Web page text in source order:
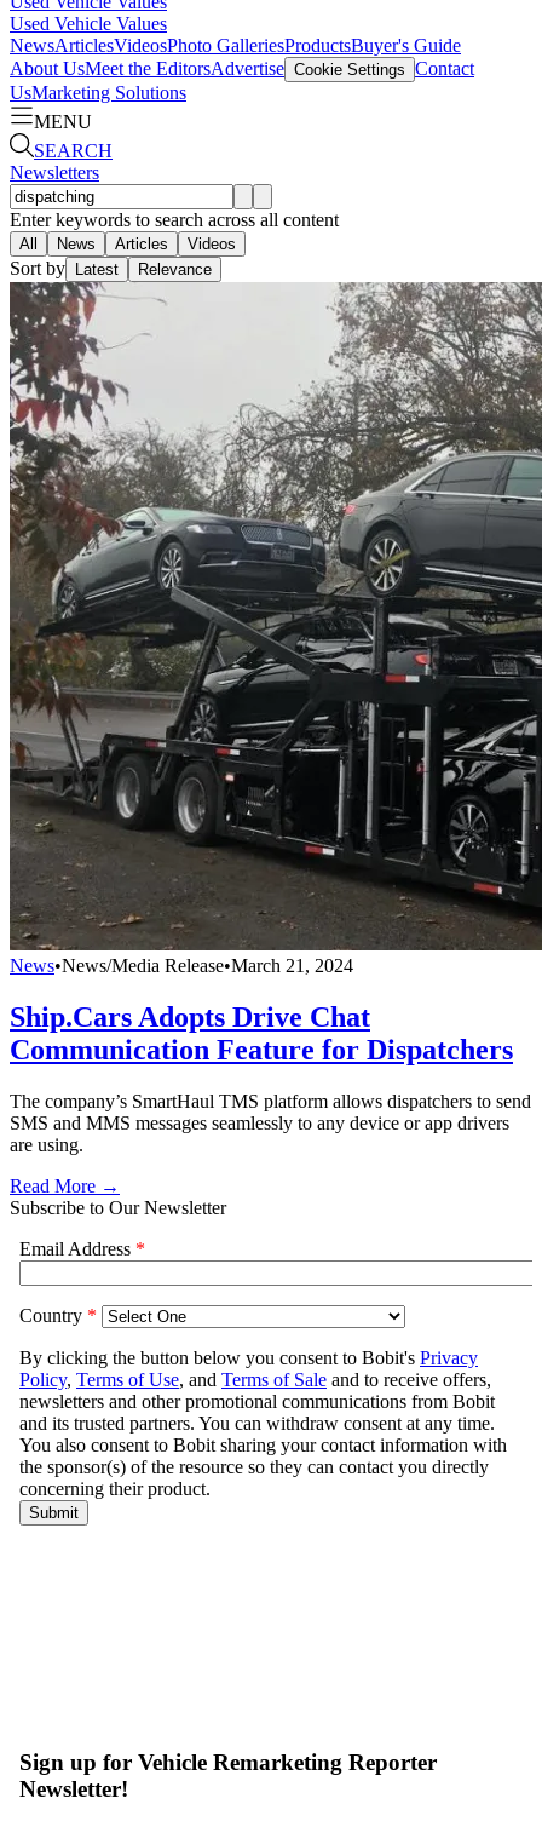
Used Vehicle Values
NewsArticlesVideosPhoto GalleriesProductsBuyer's Guide
About UsMeet the EditorsAdvertise Cookie Settings Contact
UsMarketing Solutions
MENU
SEARCH
Newsletters
Enter keywords to search across all content
All News Articles Videos
Sort by Latest Relevance
News•News/Media Release•March 21, 2024
Ship.Cars Adopts Drive Chat
Communication Feature for Dispatchers
The company’s SmartHaul TMS platform allows dispatchers to send
SMS and MMS messages seamlessly to any device or app drivers
are using.
Read More →
Subscribe to Our Newsletter